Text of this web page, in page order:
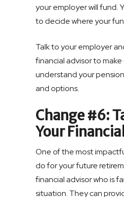
your employer will fund.
to decide where your
Talk to your employer
financial advisor to make
understand your
and options.
Change #6:
Your
One of the most
do for your future
financial advisor who is
situation. They can